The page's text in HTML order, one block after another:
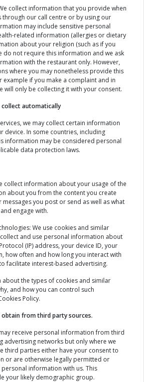
collect information that you provide when
through our call centre or by using our
may include sensitive personal
related information (allergies or dietary
about your religion (such as if you
do not require this information and we ask
with the restaurant only. However,
where you may nonetheless provide this
if you make a complaint and in
will only be collecting it with your consent.
automatically
we may collect certain information
device. In some countries, including
information may be considered personal
data protection laws.
collect information about your usage of the
about you from the content you create
you post or send as well as what
engage with.
We use cookies and similar
and use personal information about
(IP) address, your device ID, your
how often and how long you interact with
facilitate interest-based advertising.
the types of cookies and similar
and how you can control such
Policy.
from third party sources.
receive personal information from third
advertising networks but only where we
third parties either have your consent to
or are otherwise legally permitted or
information with us. This
your likely demographic group.